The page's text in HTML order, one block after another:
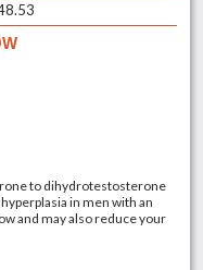
to dihydrotestosterone
in men with an
and may also reduce your